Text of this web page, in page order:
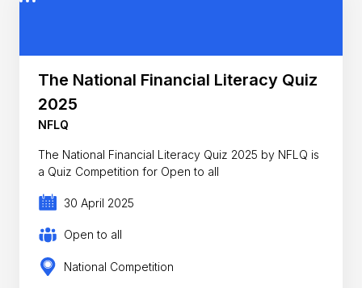
The National Financial Literacy Quiz
2025
NFLQ
The National Financial Literacy Quiz 2025 by NFLQ is
a Quiz Competition for Open to all
30 April 2025
Open to all
National Competition